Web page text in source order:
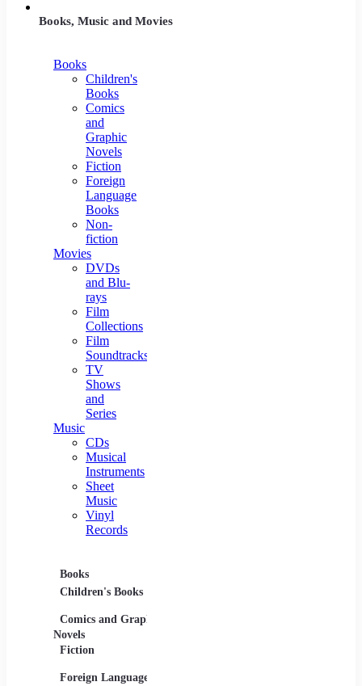
Books, Music and Movies
Books
Children's
Books
Comics
and
Graphic
Novels
Fiction
Foreign
Language
Books
Non-
fiction
Movies
DVDs
and Blu-
rays
Film
Collections
Film
Soundtracks
TV
Shows
and
Series
Music
CDs
Musical
Instruments
Sheet
Music
Vinyl
Records
Books
Children's Books
Comics and Graphic
Novels
Fiction
Foreign Language